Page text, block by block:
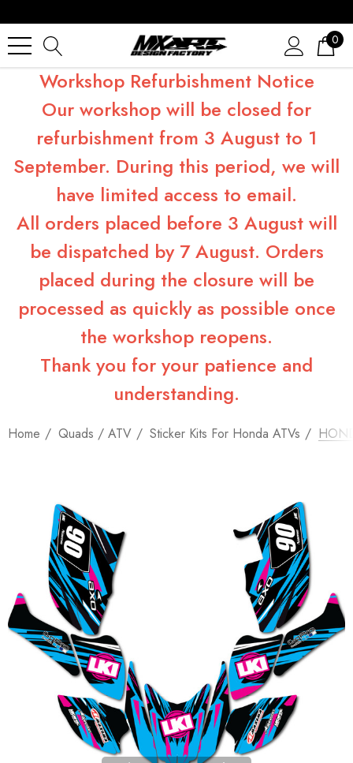
0
Workshop Refurbishment Notice
Our workshop will be closed for
refurbishment from 3 August to 1
September. During this period, we will
have limited access to email.
All orders placed before 3 August will
be dispatched by 7 August. Orders
placed during the closure will be
processed as quickly as possible once
the workshop reopens.
Thank you for your patience and
understanding.
Home Quads / ATV Sticker Kits For Honda ATVs